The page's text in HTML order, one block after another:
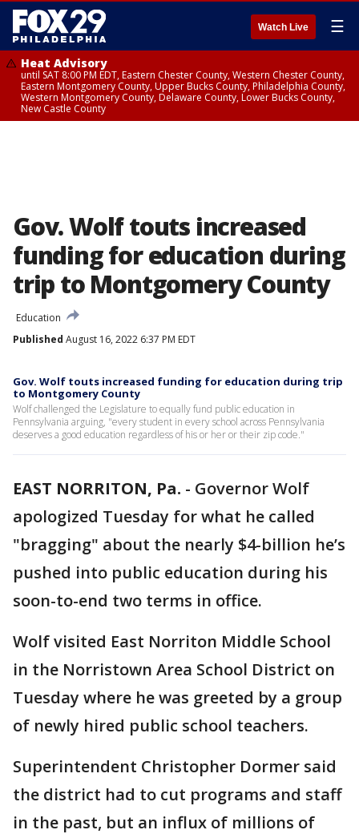
Watch Live ☰
Heat Advisory
until SAT 8:00 PM EDT, Eastern Chester County, Western Chester County,
Eastern Montgomery County, Upper Bucks County, Philadelphia County,
Western Montgomery County, Delaware County, Lower Bucks County,
New Castle County
Gov. Wolf touts increased
funding for education during
trip to Montgomery County
Education
Published August 16, 2022 6:37 PM EDT
Gov. Wolf touts increased funding for education during trip
to Montgomery County
Wolf challenged the Legislature to equally fund public education in
Pennsylvania arguing, "every student in every school across Pennsylvania
deserves a good education regardless of his or her or their zip code."
EAST NORRITON, Pa. - Governor Wolf
apologized Tuesday for what he called
"bragging" about the nearly $4-billion he’s
pushed into public education during his
soon-to-end two terms in office.
Wolf visited East Norriton Middle School
in the Norristown Area School District on
Tuesday where he was greeted by a group
of newly hired public school teachers.
Superintendent Christopher Dormer said
the district had to cut programs and staff
in the past, but an influx of millions of